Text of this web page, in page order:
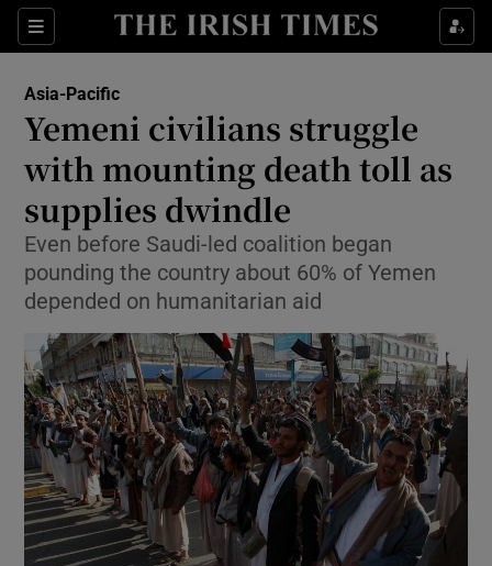
Sections
Show Culture sub sections
Show Technology sub sections
Show Science sub sections
Show Motors sub sections
Show Podcasts sub sections
Asia-Pacific
Yemeni civilians struggle
with mounting death toll as
supplies dwindle
Even before Saudi-led coalition began
pounding the country about 60% of Yemen
depended on humanitarian aid